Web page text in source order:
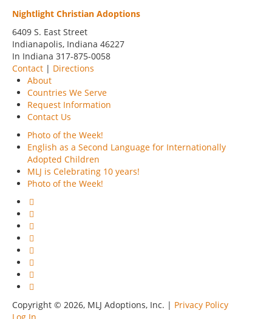
Nightlight Christian Adoptions
6409 S. East Street
Indianapolis, Indiana 46227
In Indiana 317-875-0058
Contact | Directions
About
Countries We Serve
Request Information
Contact Us
Photo of the Week!
English as a Second Language for Internationally
Adopted Children
MLJ is Celebrating 10 years!
Photo of the Week!
Copyright © 2026, MLJ Adoptions, Inc. | Privacy Policy